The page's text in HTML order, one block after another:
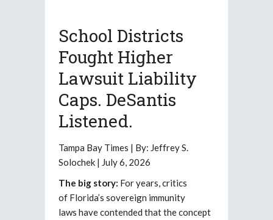
School Districts
Fought Higher
Lawsuit Liability
Caps. DeSantis
Listened.
Tampa Bay Times | By: Jeffrey S.
Solochek | July 6, 2026
The big story: For years, critics
of Florida’s sovereign immunity
laws have contended that the concept